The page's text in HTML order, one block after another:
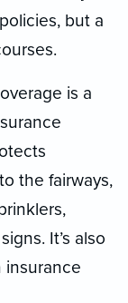
but a
is a
the fairways,
It’s also
insurance